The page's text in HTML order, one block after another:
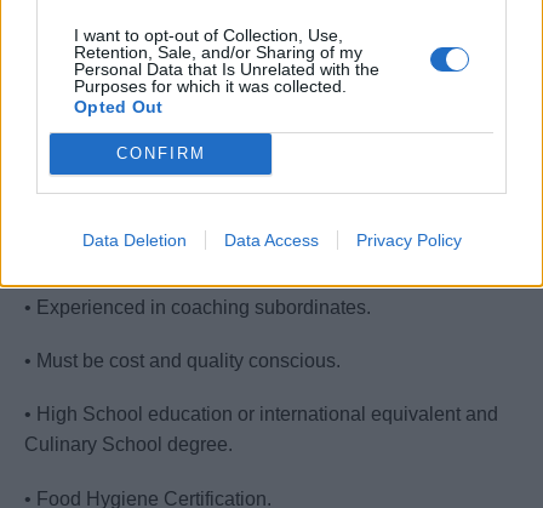
I want to opt-out of Collection, Use,
Retention, Sale, and/or Sharing of my
Personal Data that Is Unrelated with the
Purposes for which it was collected.
Opted Out
CONFIRM
Data Deletion Data Access Privacy Policy
• Minimum of 2 years experience in Assistant Chef De
Partie role.
• Basic knowledge on food safety
• Communicate effectively with the senior management.
• Experienced in coaching subordinates.
• Must be cost and quality conscious.
• High School education or international equivalent and
Culinary School degree.
• Food Hygiene Certification.